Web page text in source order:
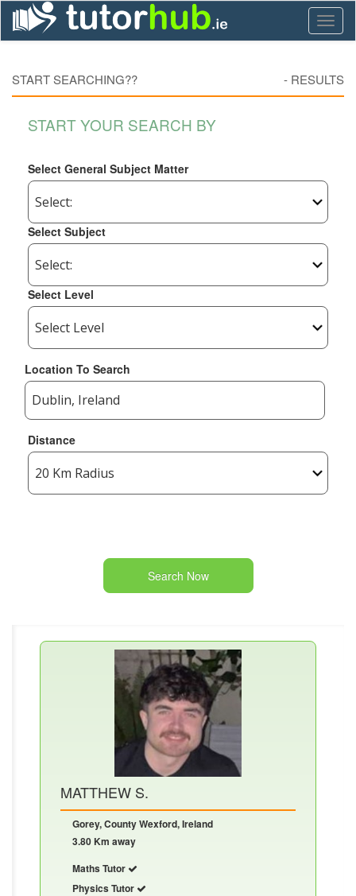
START SEARCHING?? - RESULTS
START YOUR SEARCH BY
Select General Subject Matter
Select Subject
Select Level
Location To Search
Distance
Search Now
MATTHEW S.
Gorey, County Wexford, Ireland
3.80 Km away
Maths Tutor
Physics Tutor